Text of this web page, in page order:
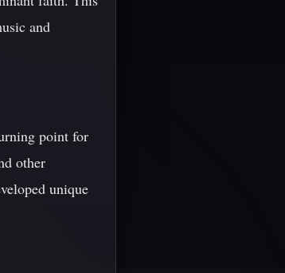
and
point for
other
unique